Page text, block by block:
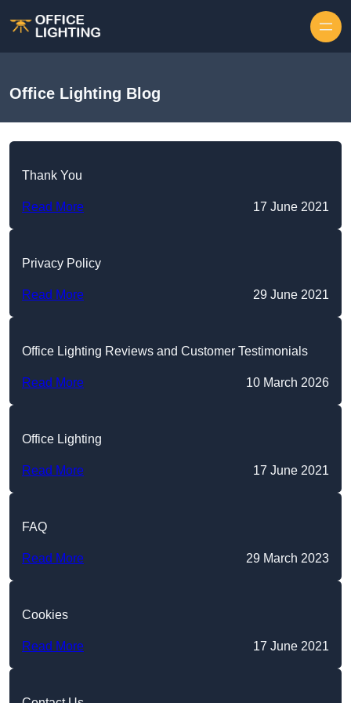
Office Lighting Blog
Thank You
Read More 17 June 2021
Privacy Policy
Read More 29 June 2021
Office Lighting Reviews and Customer Testimonials
Read More 10 March 2026
Office Lighting
Read More 17 June 2021
FAQ
Read More 29 March 2023
Cookies
Read More 17 June 2021